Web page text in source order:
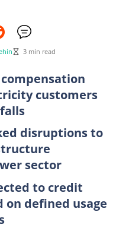
3 min read
compensation
customers
disruptions to
sector
to credit
on defined usage